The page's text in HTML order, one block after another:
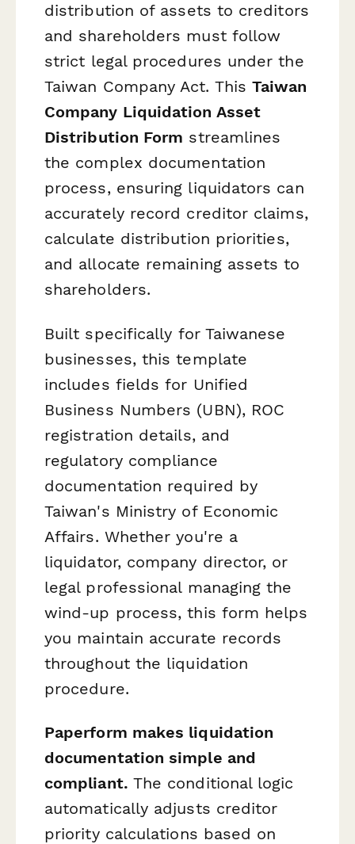
distribution of assets to creditors
and shareholders must follow
strict legal procedures under the
Taiwan Company Act. ThisTaiwan
Company Liquidation Asset
Distribution Form streamlines
the complex documentation
process, ensuring liquidators can
accurately record creditor claims,
calculate distribution priorities,
and allocate remaining assets to
shareholders.
Built specifically for Taiwanese
businesses, this template
includes fields for Unified
Business Numbers (UBN), ROC
registration details, and
regulatory compliance
documentation required by
Taiwan's Ministry of Economic
Affairs. Whether you're a
liquidator, company director, or
legal professional managing the
wind-up process, this form helps
you maintain accurate records
throughout the liquidation
procedure.
Paperform makes liquidation
documentation simple and
compliant. The conditional logic
automatically adjusts creditor
priority calculations based on